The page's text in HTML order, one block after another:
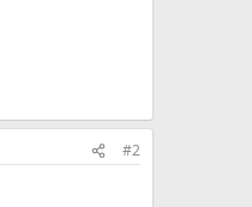
#2